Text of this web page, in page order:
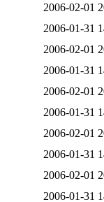
2006-02-01
2006-01-31
2006-02-01
2006-01-31
2006-02-01
2006-01-31
2006-02-01
2006-01-31
2006-02-01
2006-01-31